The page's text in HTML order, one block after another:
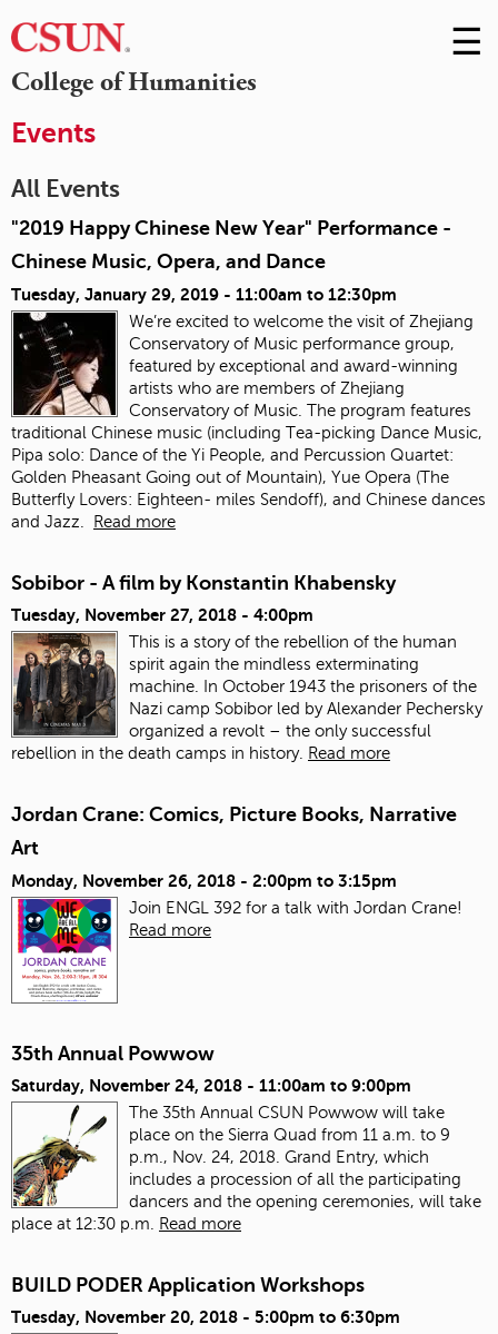
College of Humanities
Skip
to
☰
Events
All Events
"2019 Happy Chinese New Year" Performance -
Chinese Music, Opera, and Dance
Tuesday, January 29, 2019 - 11:00am to 12:30pm
We’re excited to welcome the visit of Zhejiang
Conservatory of Music performance group,
featured by exceptional and award-winning
artists who are members of Zhejiang
Conservatory of Music. The program features
traditional Chinese music (including Tea-picking Dance Music,
Pipa solo: Dance of the Yi People, and Percussion Quartet:
Golden Pheasant Going out of Mountain), Yue Opera (The
Butterfly Lovers: Eighteen- miles Sendoff), and Chinese dances
and Jazz.
Read more
Sobibor - A film by Konstantin Khabensky
Tuesday, November 27, 2018 - 4:00pm
This is a story of the rebellion of the human
spirit again the mindless exterminating
machine. In October 1943 the prisoners of the
Nazi camp Sobibor led by Alexander Pechersky
organized a revolt – the only successful
rebellion in the death camps in history. Read more
Jordan Crane: Comics, Picture Books, Narrative
Art
Monday, November 26, 2018 - 2:00pm to 3:15pm
Join ENGL 392 for a talk with Jordan Crane!
Read more
35th Annual Powwow
Saturday, November 24, 2018 - 11:00am to 9:00pm
The 35th Annual CSUN Powwow will take
place on the Sierra Quad from 11 a.m. to 9
p.m., Nov. 24, 2018. Grand Entry, which
includes a procession of all the participating
dancers and the opening ceremonies, will take
place at 12:30 p.m.
Read more
BUILD PODER Application Workshops
Tuesday, November 20, 2018 - 5:00pm to 6:30pm